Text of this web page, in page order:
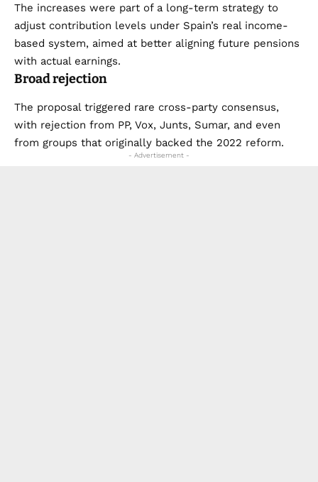
The increases were part of a long-term strategy to
adjust contribution levels under Spain’s real income-
based system, aimed at better aligning future pensions
with actual earnings.
Broad rejection
The proposal triggered rare cross-party consensus,
with rejection from PP, Vox, Junts, Sumar, and even
from groups that originally backed the 2022 reform.
- Advertisement -